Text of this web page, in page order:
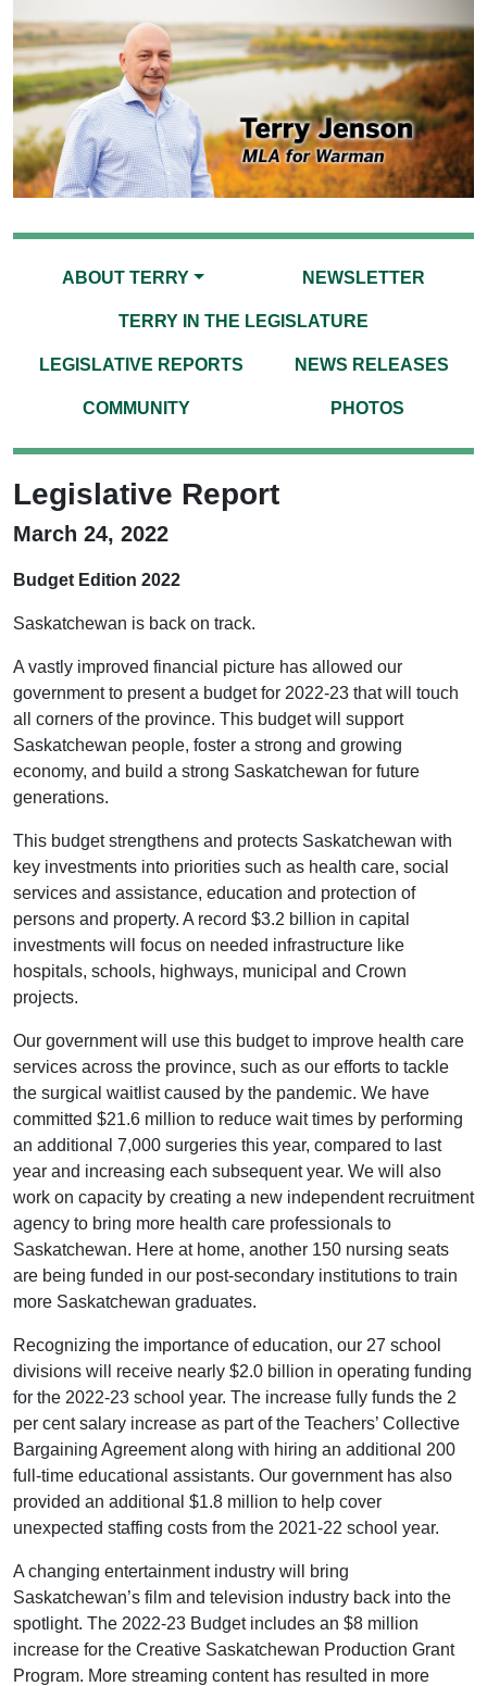
ABOUT TERRY NEWSLETTER
TERRY IN THE LEGISLATURE
LEGISLATIVE REPORTS NEWS RELEASES
COMMUNITY PHOTOS
Legislative Report
March 24, 2022
Budget Edition 2022
Saskatchewan is back on track.
A vastly improved financial picture has allowed our
government to present a budget for 2022-23 that will touch
all corners of the province. This budget will support
Saskatchewan people, foster a strong and growing
economy, and build a strong Saskatchewan for future
generations.
This budget strengthens and protects Saskatchewan with
key investments into priorities such as health care, social
services and assistance, education and protection of
persons and property. A record $3.2 billion in capital
investments will focus on needed infrastructure like
hospitals, schools, highways, municipal and Crown
projects.
Our government will use this budget to improve health care
services across the province, such as our efforts to tackle
the surgical waitlist caused by the pandemic. We have
committed $21.6 million to reduce wait times by performing
an additional 7,000 surgeries this year, compared to last
year and increasing each subsequent year. We will also
work on capacity by creating a new independent recruitment
agency to bring more health care professionals to
Saskatchewan. Here at home, another 150 nursing seats
are being funded in our post-secondary institutions to train
more Saskatchewan graduates.
Recognizing the importance of education, our 27 school
divisions will receive nearly $2.0 billion in operating funding
for the 2022-23 school year. The increase fully funds the 2
per cent salary increase as part of the Teachers’ Collective
Bargaining Agreement along with hiring an additional 200
full-time educational assistants. Our government has also
provided an additional $1.8 million to help cover
unexpected staffing costs from the 2021-22 school year.
A changing entertainment industry will bring
Saskatchewan’s film and television industry back into the
spotlight. The 2022-23 Budget includes an $8 million
increase for the Creative Saskatchewan Production Grant
Program. More streaming content has resulted in more